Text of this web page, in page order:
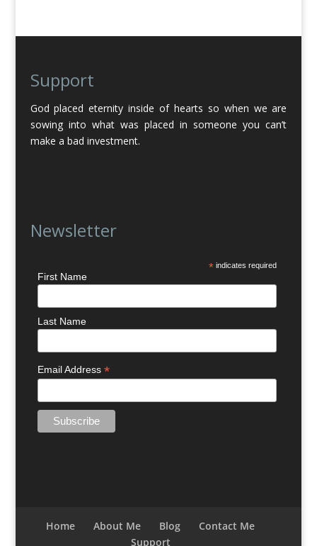
Support
God placed eternity inside of hearts so when we are
sowing into what was placed in someone you can’t
make a bad investment.
Newsletter
* indicates required
First Name
Last Name
Email Address*
Home About Me Blog
Contact Me
Support